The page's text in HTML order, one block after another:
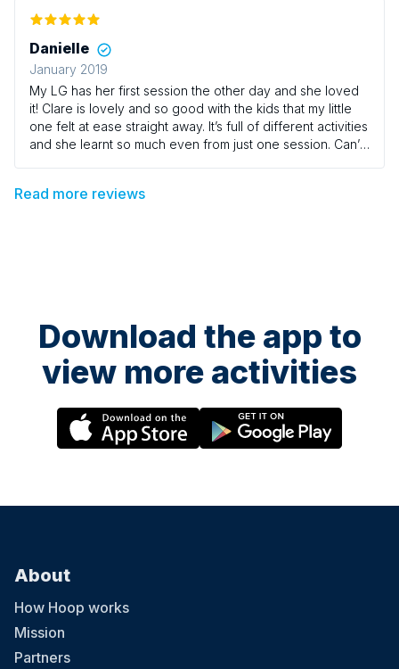
Danielle
January 2019
My LG has her first session the other day and she loved
it! Clare is lovely and so good with the kids that my little
one felt at ease straight away. It’s full of different activities
and she learnt so much even from just one session. Can’t
Read more reviews
Download the app to
view more activities
About
How Hoop works
Mission
Partners